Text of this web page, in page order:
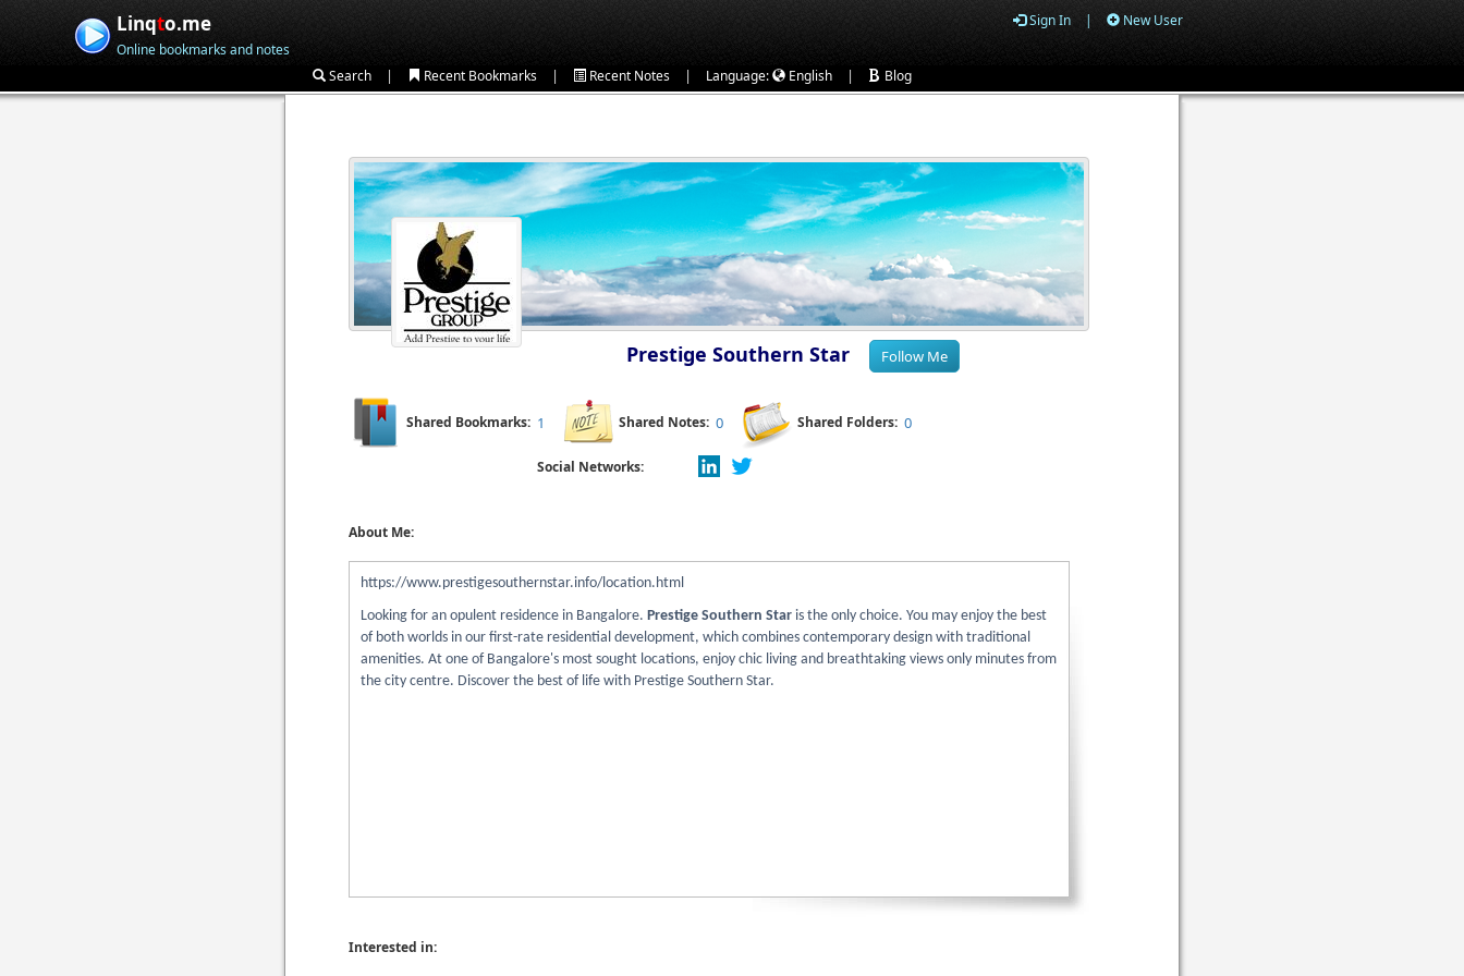
Linqto.me
Online bookmarks and notes
Sign In | New User
Search | Recent Bookmarks | Recent Notes | Language: English | Blog
Prestige Southern Star
Shared Bookmarks: 1 Shared Notes: 0 Shared Folders: 0
Social Networks:
About Me:
https://www.prestigesouthernstar.info/location.html
Looking for an opulent residence in Bangalore. Prestige Southern Star is the only choice. You may enjoy the best
of both worlds in our first-rate residential development, which combines contemporary design with traditional
amenities. At one of Bangalore's most sought locations, enjoy chic living and breathtaking views only minutes from
the city centre. Discover the best of life with Prestige Southern Star.
Interested in: